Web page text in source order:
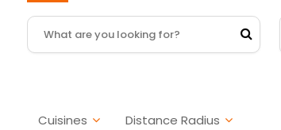
Cuisines Distance Radius